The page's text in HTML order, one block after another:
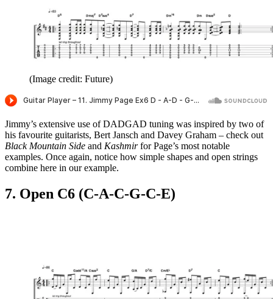
(Image credit: Future)
Jimmy’s extensive use of DADGAD tuning was inspired by two of
his favourite guitarists, Bert Jansch and Davey Graham – check out
Black Mountain Side and Kashmirfor Page’s most notable
examples. Once again, notice how simple shapes and open strings
combine here in our example.
7. Open C6 (C-A-C-G-C-E)